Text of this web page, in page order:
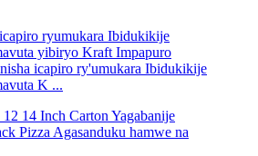
icapiro ry'umukara Ibidukikije
K ...